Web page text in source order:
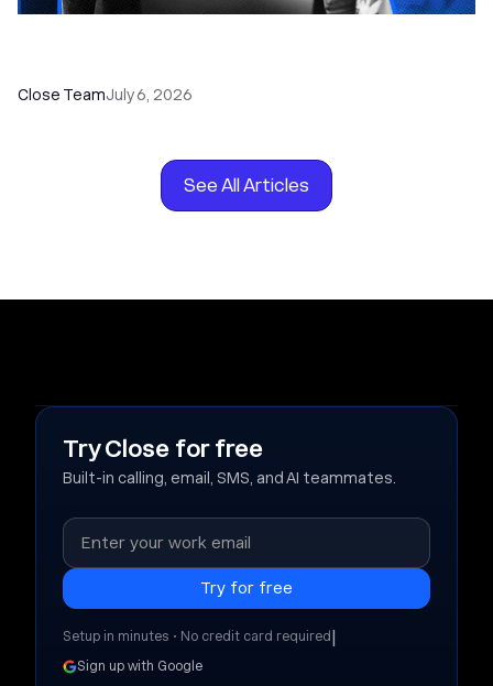
Close TeamJuly 6, 2026
See All Articles
Try Close for free
Built-in calling, email, SMS, and AI teammates.
Setup in minutes • No credit card required |
Sign up with Google